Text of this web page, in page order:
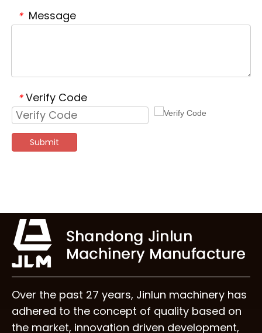
* Message
* Verify Code
Submit
Over the past 27 years, Jinlun machinery has
adhered to the concept of quality based on
the market, innovation driven development,